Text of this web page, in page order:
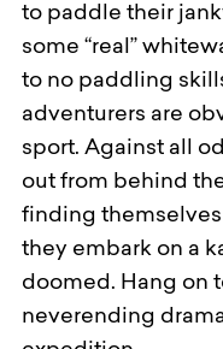
to paddle their
some “real”
to no paddling
adventurers are
sport. Against all
out from behind
finding
they embark on a
doomed. Hang on
neverending